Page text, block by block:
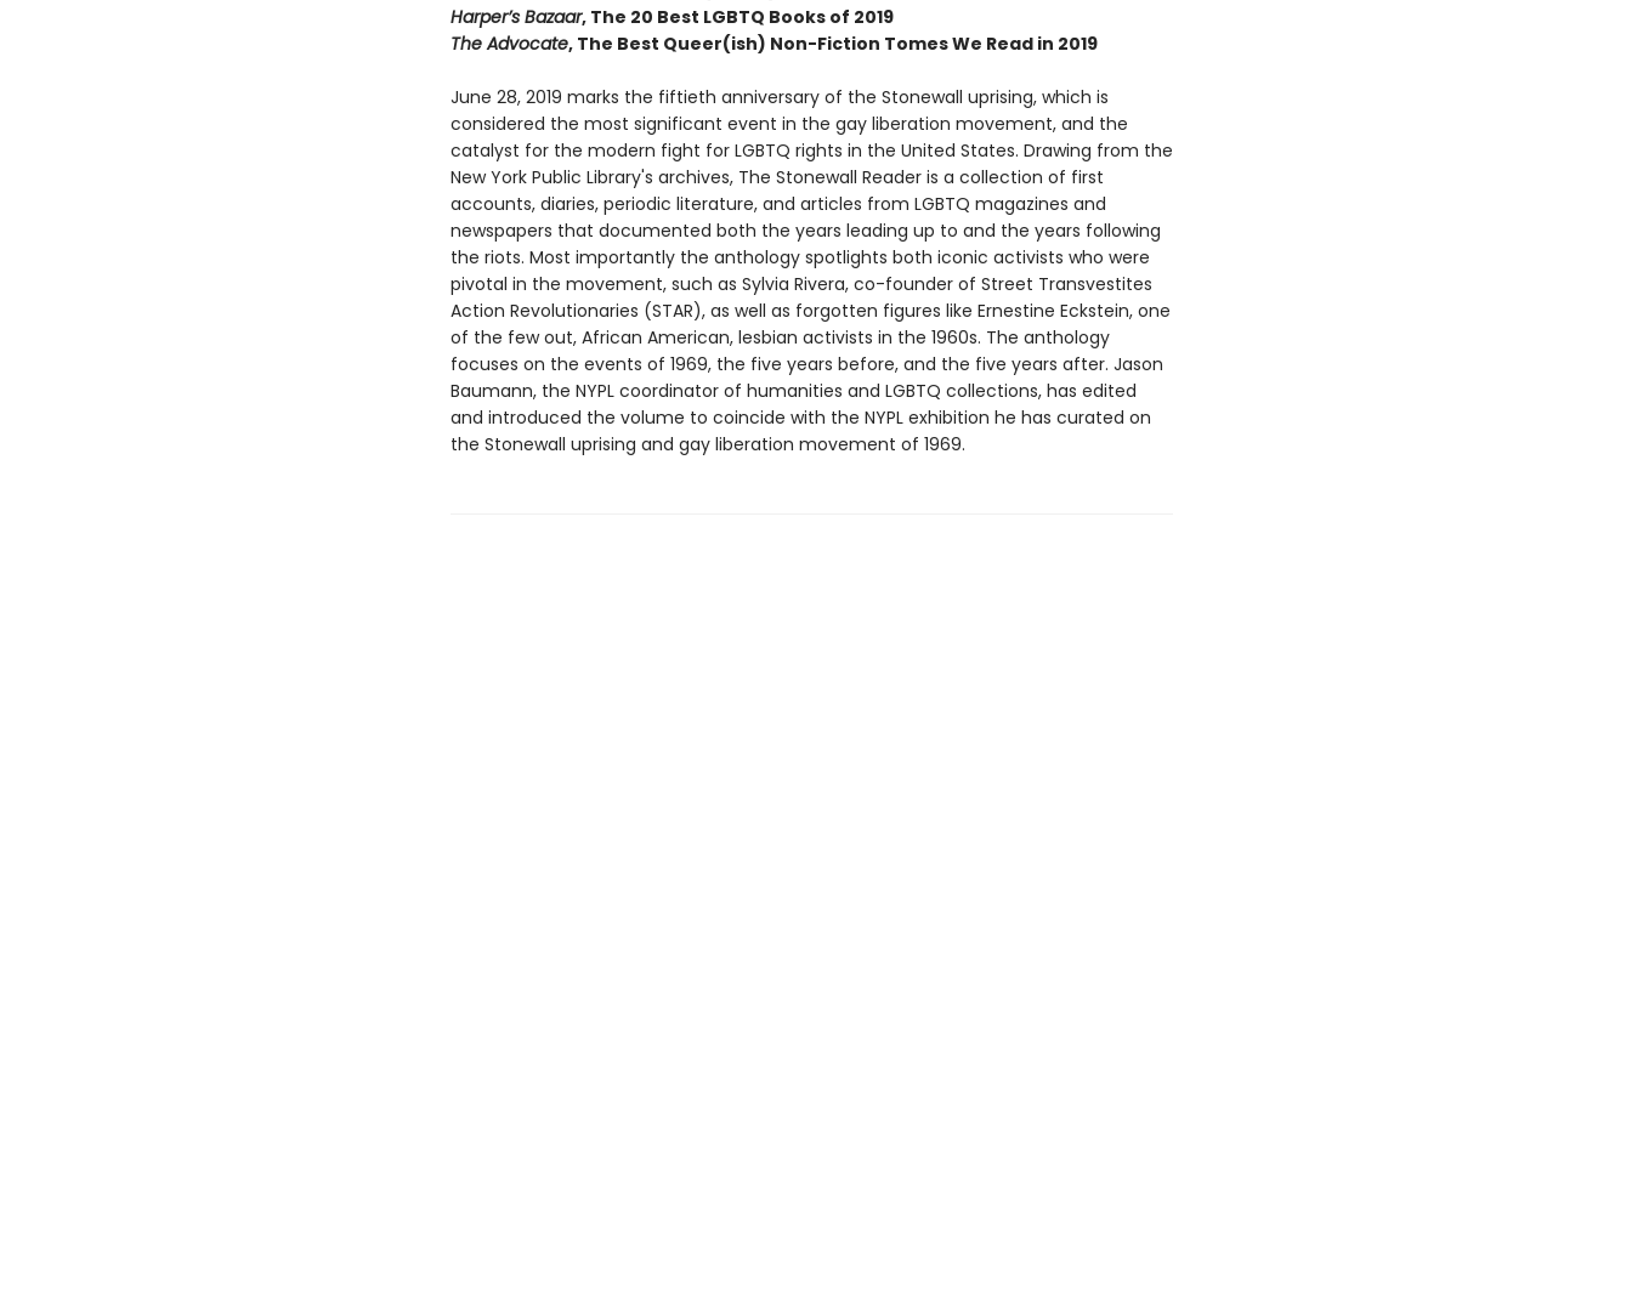
Harper’s Bazaar, The 20 Best LGBTQ Books of 2019
The Advocate, The Best Queer(ish) Non-Fiction Tomes We Read in 2019
June 28, 2019 marks the fiftieth anniversary of the Stonewall uprising, which is
considered the most significant event in the gay liberation movement, and the
catalyst for the modern fight for LGBTQ rights in the United States. Drawing from the
New York Public Library's archives, The Stonewall Reader is a collection of first
accounts, diaries, periodic literature, and articles from LGBTQ magazines and
newspapers that documented both the years leading up to and the years following
the riots. Most importantly the anthology spotlights both iconic activists who were
pivotal in the movement, such as Sylvia Rivera, co-founder of Street Transvestites
Action Revolutionaries (STAR), as well as forgotten figures like Ernestine Eckstein, one
of the few out, African American, lesbian activists in the 1960s. The anthology
focuses on the events of 1969, the five years before, and the five years after. Jason
Baumann, the NYPL coordinator of humanities and LGBTQ collections, has edited
and introduced the volume to coincide with the NYPL exhibition he has curated on
the Stonewall uprising and gay liberation movement of 1969.